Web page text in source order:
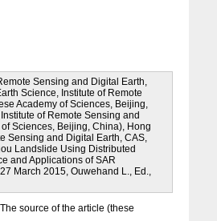
Sensing and Digital Earth,
Science, Institute of Remote
Academy of Sciences, Beijing,
of Remote Sensing and
Sciences, Beijing, China), Hong
Sensing and Digital Earth, CAS,
Landslide Using Distributed
and Applications of SAR
March 2015, Ouwehand L., Ed.,
source of the article (these